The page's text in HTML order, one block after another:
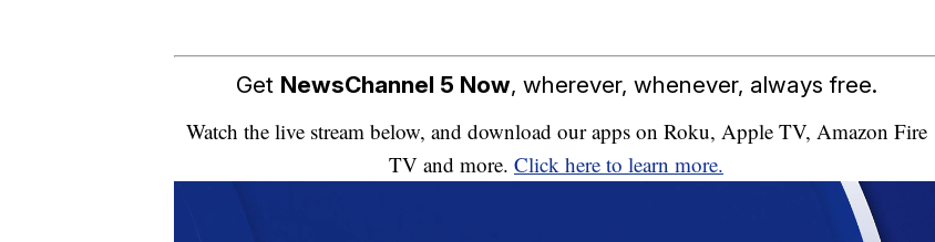
Get NewsChannel 5 Now, wherever, whenever, always free.
Watch the live stream below, and download our apps on Roku, Apple TV, Amazon Fire
TV and more. Click here to learn more.